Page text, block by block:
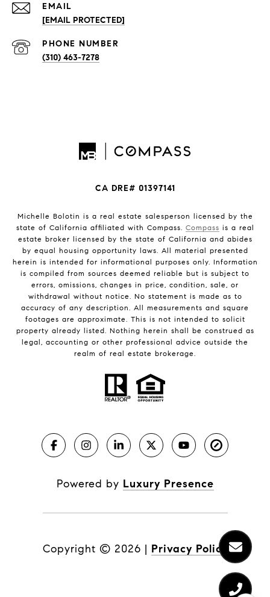
EMAIL
[EMAIL PROTECTED]
PHONE NUMBER
(310) 463-7278
CA DRE# 01397141
Michelle Bolotin is a real estate salesperson licensed by the
state of California affiliated with Compass. Compass is a real
estate broker licensed by the state of California and abides
by equal housing opportunity laws. All material presented
herein is intended for informational purposes only. Information
is compiled from sources deemed reliable but is subject to
errors, omissions, changes in price, condition, sale, or
withdrawal without notice. No statement is made as to
accuracy of any description. All measurements and square
footages are approximate. This is not intended to solicit
property already listed. Nothing herein shall be construed as
legal, accounting or other professional advice outside the
realm of real estate brokerage.
Powered by Luxury Presence
Copyright © 2026 | Privacy Policy